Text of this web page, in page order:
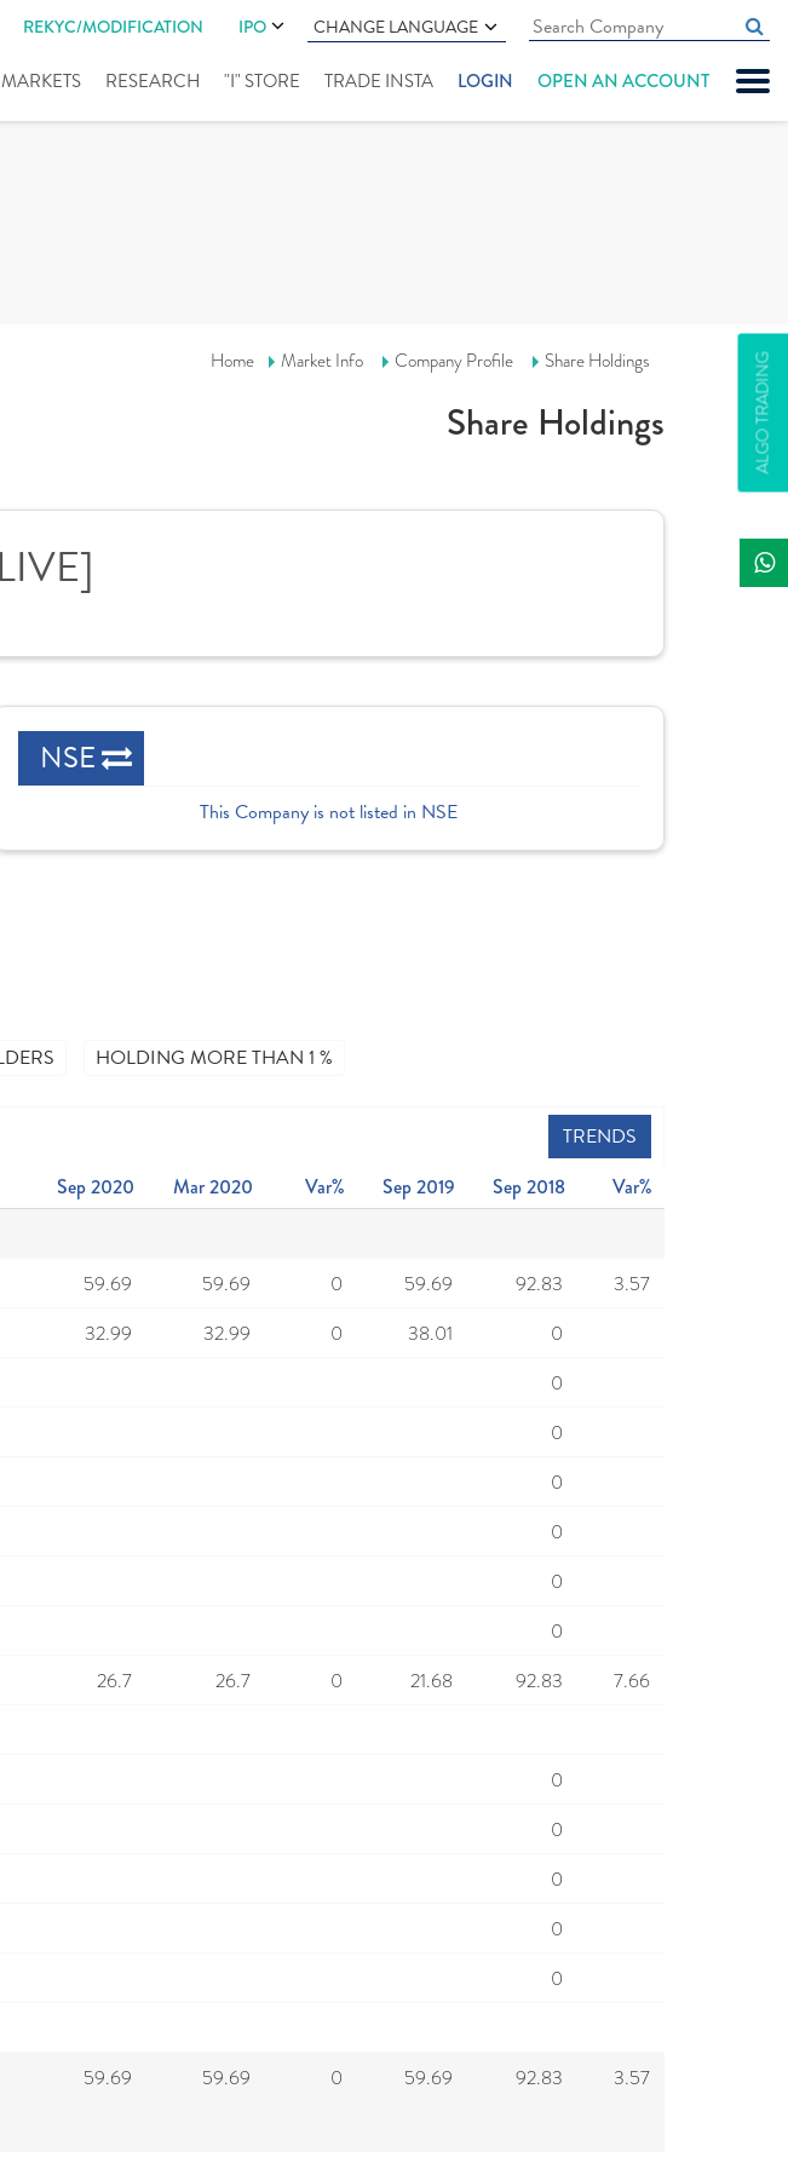
REKYC/MODIFICATION IPO CHANGE LANGUAGE
MARKETS RESEARCH "I" STORE TRADE INSTA LOGIN OPEN AN ACCOUNT
ALGO TRADING
Home Market Info Company Profile Share Holdings
Share Holdings
NSE
This Company is not listed in NSE
HOLDING MORE THAN 1 %
TRENDS
Sep 2020 Mar 2020 Var% Sep 2019 Sep 2018 Var%
59.69 59.69 0 59.69 92.83
3.57
32.99 32.99 0 38.01
0
0
0
0
0
0
0
26.7 26.7 0 21.68 92.83
7.66
0
0
0
0
0
59.69 59.69 0 59.69 92.83 3.57